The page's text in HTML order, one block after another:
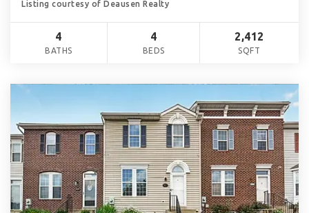
Listing courtesy of Deausen Realty
4
BATHS
4
BEDS
2,412
SQFT